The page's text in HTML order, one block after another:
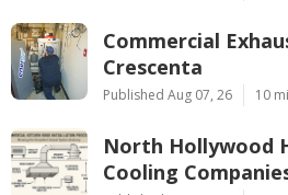
Commercial
Crescenta
Published Aug 07, 26 10
North Hollywood
Cooling